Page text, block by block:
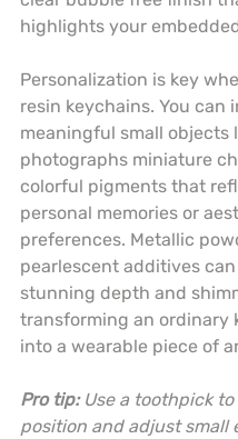
highlights your
Personalization is key
resin keychains. You can
meaningful small objects
photographs miniature
colorful pigments that
personal memories or
preferences. Metallic
pearlescent additives
stunning depth and
transforming an ordinary
into a wearable piece of
Pro tip: Use a toothpick
position and adjust small